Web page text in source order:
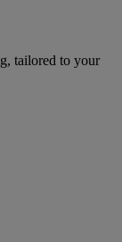
tailored to your